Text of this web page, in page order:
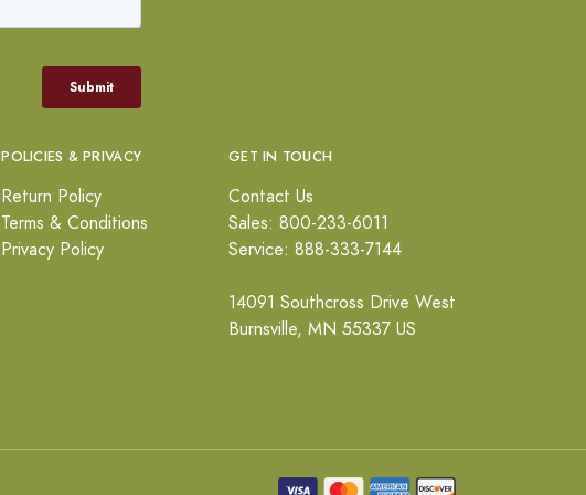
POLICIES & PRIVACY
Return Policy
Terms & Conditions
Privacy Policy
GET IN TOUCH
Contact Us
Sales: 800-233-6011
Service: 888-333-7144
14091 Southcross Drive West
Burnsville, MN 55337 US